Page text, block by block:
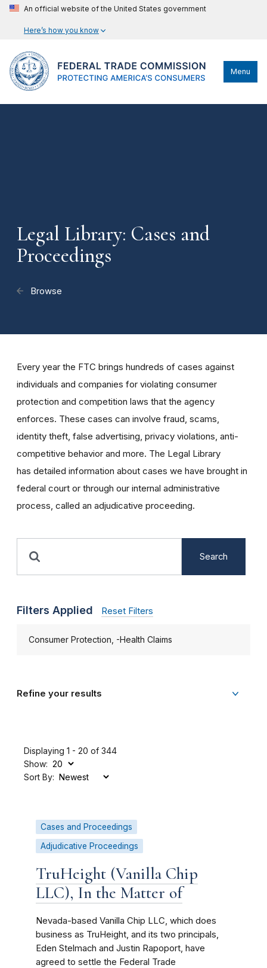
An official website of the United States government
Here’s how you know
Menu
Legal Library: Cases and
Proceedings
Browse
Every year the FTC brings hundreds of cases against
individuals and companies for violating consumer
protection and competition laws that the agency
enforces. These cases can involve fraud, scams,
identity theft, false advertising, privacy violations, anti-
competitive behavior and more. The Legal Library
has detailed information about cases we have brought in
federal court or through our internal administrative
process, called an adjudicative proceeding.
Search
Filters Applied Reset Filters
Consumer Protection, -Health Claims
Refine your results
Displaying 1 - 20 of 344
Show:
Sort By:
Cases and Proceedings
Adjudicative Proceedings
TruHeight (Vanilla Chip
LLC), In the Matter of
Nevada-based Vanilla Chip LLC, which does
business as TruHeight, and its two principals,
Eden Stelmach and Justin Rapoport, have
agreed to settle the Federal Trade